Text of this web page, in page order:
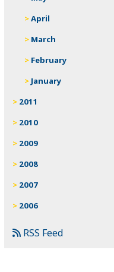
April
March
February
January
2011
2010
2009
2008
2007
2006
RSS Feed